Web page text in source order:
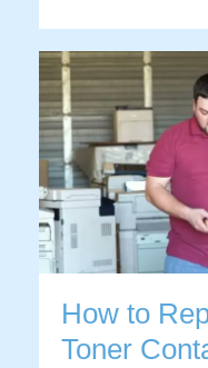
How to
Toner